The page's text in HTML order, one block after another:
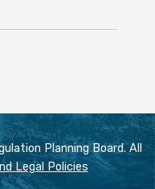
Planning Board. All
Legal Policies